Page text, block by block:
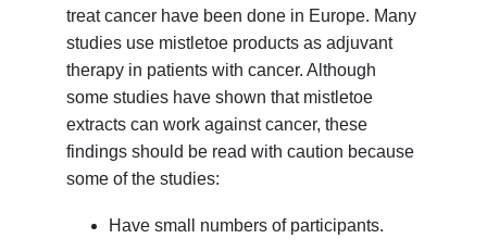
treat cancer have been done in Europe. Many
studies use mistletoe products as adjuvant
therapy in patients with cancer. Although
some studies have shown that mistletoe
extracts can work against cancer, these
findings should be read with caution because
some of the studies:
Have small numbers of participants.